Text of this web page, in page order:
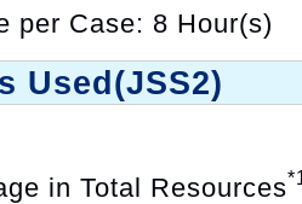
per Case: 8 Hour(s)
Used(JSS2)
in Total Resources